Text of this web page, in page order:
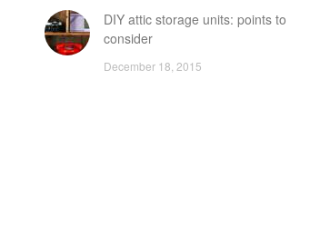
DIY attic storage units: points to
consider
December 18, 2015